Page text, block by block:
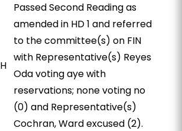
H
Passed Second Reading as
amended in HD 1 and referred
to the committee(s) on FIN
with Representative(s) Reyes
Oda voting aye with
reservations; none voting no
(0) and Representative(s)
Cochran, Ward excused (2).